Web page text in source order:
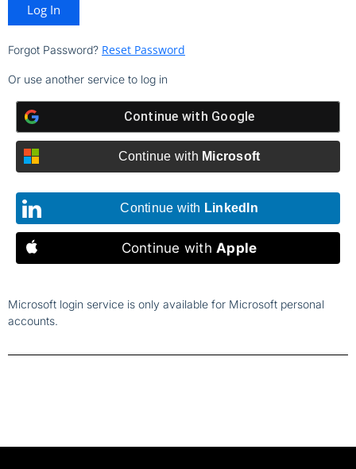
Log In
Forgot Password? Reset Password
Or use another service to log in
Continue with Google
Continue with Microsoft
Continue with LinkedIn
Continue withApple
Microsoft login service is only available for Microsoft personal
accounts.